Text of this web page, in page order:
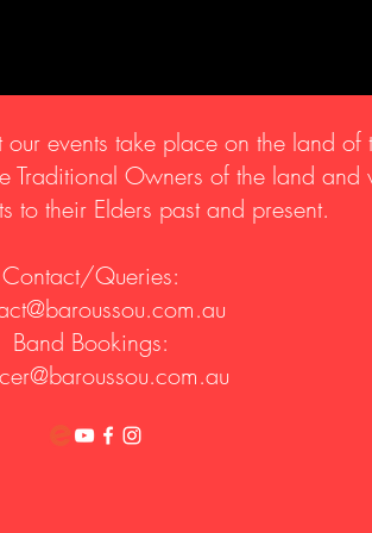
events take place on the land of
Traditional Owners of the land and
to their Elders past and present.
Contact/Queries:
Band Bookings: